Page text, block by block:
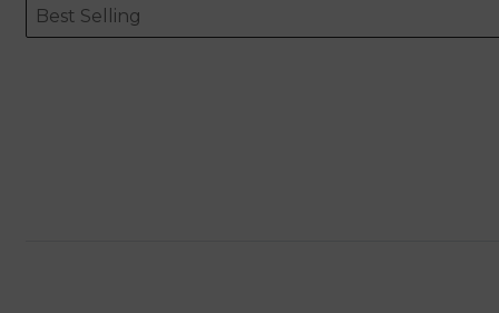
ORDERING
Sort content
Best Selling
Sort content